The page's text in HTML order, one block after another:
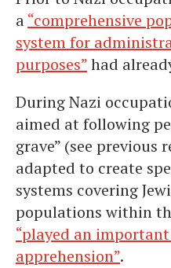
a“comprehensive
system for
purposes”had
During Nazi
aimed at following
grave” (see previous
adapted to create
systems covering
populations within
“played an
apprehension”.